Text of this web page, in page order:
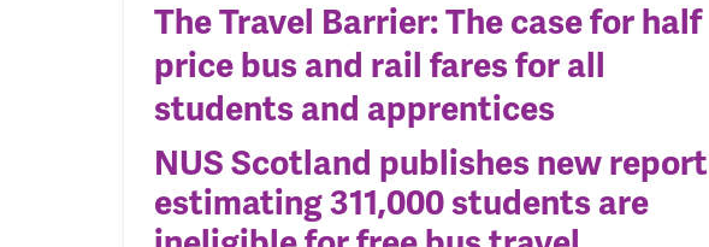
The Travel Barrier: The case for half
price bus and rail fares for all
students and apprentices
NUS Scotland publishes new report
estimating311,000 students are